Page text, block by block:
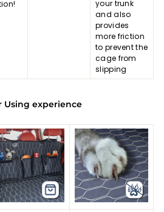
your trunk
and also
provides
more friction
to prevent the
cage from
slipping
Using experience